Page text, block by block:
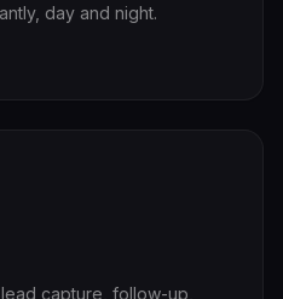
day and night.
capture, follow-up,